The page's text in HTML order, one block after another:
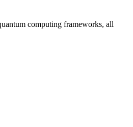
computing frameworks, all